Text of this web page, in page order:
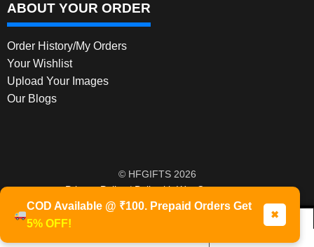
ABOUT YOUR ORDER
Order History/My Orders
Your Wishlist
Upload Your Images
Our Blogs
© HFGIFTS 2026
Privacy Policy
Built with WooCommerce.
Products
0
COD Available @ ₹100. Prepaid Orders Get
5% OFF!
✖